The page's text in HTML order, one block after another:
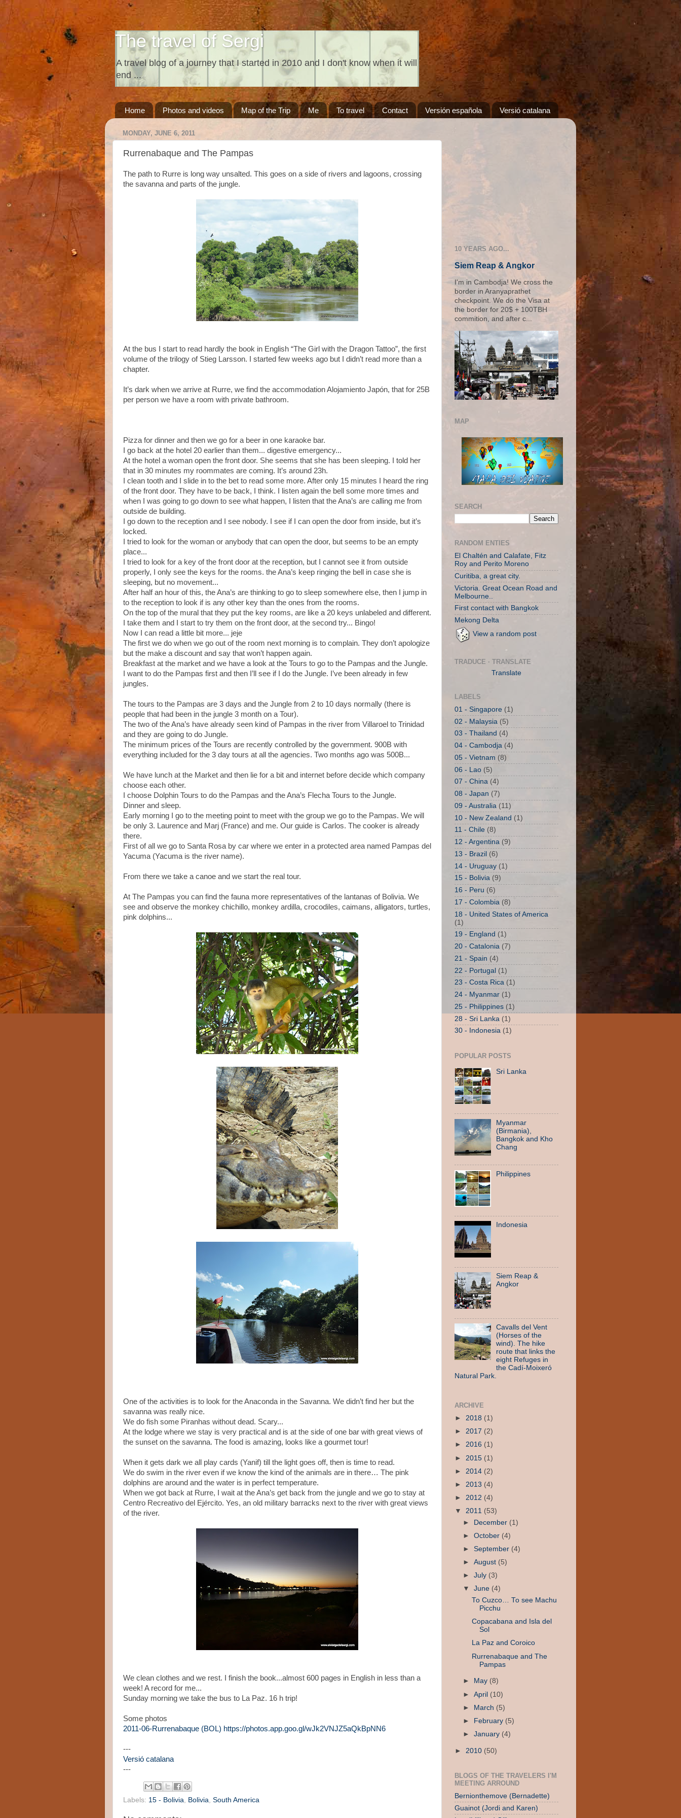
The travel of Sergi
A travel blog of a journey that I started in 2010 and I don't know when it will
end ...
Home Photos and videos Map of the Trip Me To travel Contact Versión española Versió catalana
MONDAY, JUNE 6, 2011
Rurrenabaque and The Pampas
The path to Rurre is long way unsalted. This goes on a side of rivers and lagoons, crossing
the savanna and parts of the jungle.
At the bus I start to read hardly the book in English “The Girl with the Dragon Tattoo”, the first
volume of the trilogy of Stieg Larsson. I started few weeks ago but I didn’t read more than a
chapter.
It’s dark when we arrive at Rurre, we find the accommodation Alojamiento Japón, that for 25B
per person we have a room with private bathroom.
Pizza for dinner and then we go for a beer in one karaoke bar.
I go back at the hotel 20 earlier than them... digestive emergency...
At the hotel a woman open the front door. She seems that she has been sleeping. I told her
that in 30 minutes my roommates are coming. It’s around 23h.
I clean tooth and I slide in to the bet to read some more. After only 15 minutes I heard the ring
of the front door. They have to be back, I think. I listen again the bell some more times and
when I was going to go down to see what happen, I listen that the Ana’s are calling me from
outside de building.
I go down to the reception and I see nobody. I see if I can open the door from inside, but it’s
locked.
I tried to look for the woman or anybody that can open the door, but seems to be an empty
place...
I tried to look for a key of the front door at the reception, but I cannot see it from outside
properly, I only see the keys for the rooms. the Ana’s keep ringing the bell in case she is
sleeping, but no movement...
After half an hour of this, the Ana’s are thinking to go to sleep somewhere else, then I jump in
to the reception to look if is any other key than the ones from the rooms.
On the top of the mural that they put the key rooms, are like a 20 keys unlabeled and different.
I take them and I start to try them on the front door, at the second try... Bingo!
Now I can read a little bit more... jeje
The first we do when we go out of the room next morning is to complain. They don’t apologize
but the make a discount and say that won’t happen again.
Breakfast at the market and we have a look at the Tours to go to the Pampas and the Jungle.
I want to do the Pampas first and then I’ll see if I do the Jungle. I’ve been already in few
jungles.
The tours to the Pampas are 3 days and the Jungle from 2 to 10 days normally (there is
people that had been in the jungle 3 month on a Tour).
The two of the Ana’s have already seen kind of Pampas in the river from Villaroel to Trinidad
and they are going to do Jungle.
The minimum prices of the Tours are recently controlled by the government. 900B with
everything included for the 3 day tours at all the agencies. Two months ago was 500B...
We have lunch at the Market and then lie for a bit and internet before decide which company
choose each other.
I choose Dolphin Tours to do the Pampas and the Ana’s Flecha Tours to the Jungle.
Dinner and sleep.
Early morning I go to the meeting point to meet with the group we go to the Pampas. We will
be only 3. Laurence and Marj (France) and me. Our guide is Carlos. The cooker is already
there.
First of all we go to Santa Rosa by car where we enter in a protected area named Pampas del
Yacuma (Yacuma is the river name).
From there we take a canoe and we start the real tour.
At The Pampas you can find the fauna more representatives of the lantanas of Bolivia. We
see and observe the monkey chichillo, monkey ardilla, crocodiles, caimans, alligators, turtles,
pink dolphins...
One of the activities is to look for the Anaconda in the Savanna. We didn’t find her but the
savanna was really nice.
We do fish some Piranhas without dead. Scary...
At the lodge where we stay is very practical and is at the side of one bar with great views of
the sunset on the savanna. The food is amazing, looks like a gourmet tour!
When it gets dark we all play cards (Yanif) till the light goes off, then is time to read.
We do swim in the river even if we know the kind of the animals are in there… The pink
dolphins are around and the water is in perfect temperature.
When we got back at Rurre, I wait at the Ana’s get back from the jungle and we go to stay at
Centro Recreativo del Ejército. Yes, an old military barracks next to the river with great views
of the river.
We clean clothes and we rest. I finish the book...almost 600 pages in English in less than a
week! A record for me...
Sunday morning we take the bus to La Paz. 16 h trip!
Some photos
2011-06-Rurrenabaque (BOL) https://photos.app.goo.gl/wJk2VNJZ5aQkBpNN6
---
Versió catalana
---
Labels: 15 - Bolivia Bolivia South America
10 YEARS AGO...
Siem Reap & Angkor
I'm in Cambodja! We cross the
border in Aranyaprathet
checkpoint. We do the Visa at
the border for 20$ + 100TBH
commition, and after c...
MAP
SEARCH
RANDOM ENTIES
El Chaltén and Calafate, Fitz
Roy and Perito Moreno
Curitiba, a great city.
Victoria. Great Ocean Road and
Melbourne..
First contact with Bangkok
Mekong Delta
View a random post
TRADUCE · TRANSLATE
Translate
LABELS
01 - Singapore (1)
02 - Malaysia (5)
03 - Thailand (4)
04 - Cambodja (4)
05 - Vietnam (8)
06 - Lao (5)
07 - China (4)
08 - Japan (7)
09 - Australia (11)
10 - New Zealand (1)
11 - Chile (8)
12 - Argentina (9)
13 - Brazil (6)
14 - Uruguay (1)
15 - Bolivia (9)
16 - Peru (6)
17 - Colombia (8)
18 - United States of America
(1)
19 - England (1)
20 - Catalonia (7)
21 - Spain (4)
22 - Portugal (1)
23 - Costa Rica (1)
24 - Myanmar (1)
25 - Philippines (1)
28 - Sri Lanka (1)
30 - Indonesia (1)
POPULAR POSTS
Sri Lanka
Myanmar
(Birmania),
Bangkok and Kho
Chang
Philippines
Indonesia
Siem Reap &
Angkor
Cavalls del Vent
(Horses of the
wind). The hike
route that links the
eight Refuges in
the Cadí-Moixeró
Natural Park.
ARCHIVE
► 2018 (1)
► 2017 (2)
► 2016 (1)
► 2015 (1)
► 2014 (2)
► 2013 (4)
► 2012 (4)
▼ 2011 (53)
►
December (1)
►October (4)
►September (4)
►August (5)
►July (3)
▼June (4)
To Cuzco… To see Machu
Picchu
Copacabana and Isla del
Sol
La Paz and Coroico
Rurrenabaque and The
Pampas
► May (8)
►April (10)
► March (5)
►
February (5)
►January (4)
► 2010 (50)
BLOGS OF THE TRAVELERS I'M
MEETING ARROUND
Bernionthemove (Bernadette)
Guainot (Jordi and Karen)